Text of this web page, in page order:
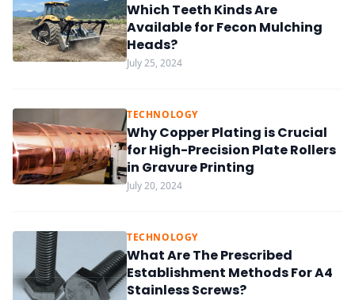
Which Teeth Kinds Are
Available for Fecon Mulching
Heads?
July 25, 2024
TECHNOLOGY
Why Copper Plating is Crucial
for High-Precision Plate Rollers
in Gravure Printing
July 20, 2024
TECHNOLOGY
What Are The Prescribed
Establishment Methods For A4
Stainless Screws?